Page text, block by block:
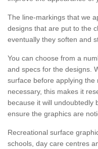
The line-markings that we
designs that are put to the
eventually they soften and
You can choose from a
and specs for the designs.
surface before applying the
necessary, this makes it
because it will undoubtedly
ensure the graphics are
Recreational surface
schools, day care centres